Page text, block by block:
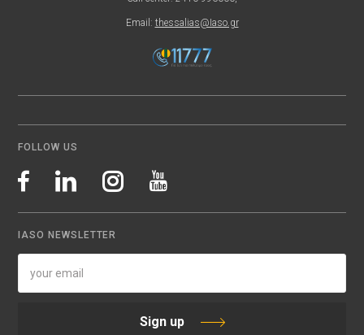
Email: thessalias@Iaso.gr
FOLLOW US
IASO NEWSLETTER
Sign up